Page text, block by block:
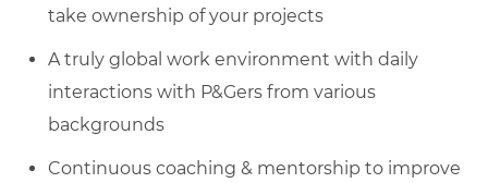
take ownership of your projects
A truly global work environment with daily
interactions with P&Gers from various
backgrounds
Continuous coaching & mentorship to improve